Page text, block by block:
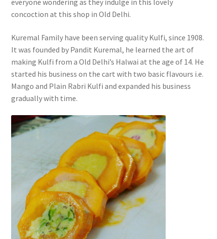
concoction at this shop in Old Delhi.
Kuremal Family have been serving quality Kulfi, since 1908.
It was founded by Pandit Kuremal, he learned the art of
making Kulfi from a Old Delhi’s Halwai at the age of 14. He
started his business on the cart with two basic flavours i.e.
Mango and Plain Rabri Kulfi and expanded his business
gradually with time.